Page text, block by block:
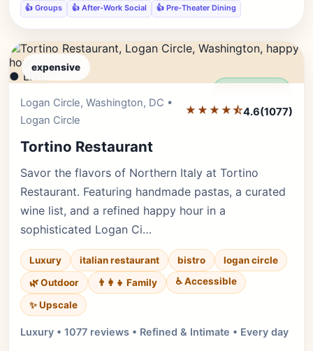
👍 Groups
👍 After-Work Social 👍 Pre-Theater Dining
expensive
● LIVE
Logan Circle, Washington, DC •
Logan Circle
★★★★⯪4.6(1077)
Tortino Restaurant
Savor the flavors of Northern Italy at Tortino
Restaurant. Featuring handmade pastas, a curated
wine list, and a refined happy hour in a
sophisticated Logan Ci…
Luxury italian restaurant bistro
logan circle
🌿 Outdoor
👨‍👩‍👧 Family ♿ Accessible
✨ Upscale
Luxury • 1077 reviews • Refined & Intimate • Every day